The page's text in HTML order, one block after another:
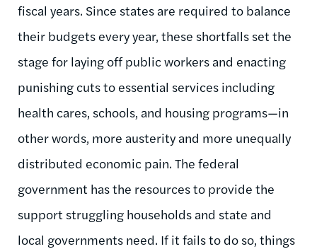
fiscal years. Since states are required to balance
their budgets every year, these shortfalls set the
stage for laying off public workers and enacting
punishing cuts to essential services including
health cares, schools, and housing programs—in
other words, more austerity and more unequally
distributed economic pain. The federal
government has the resources to provide the
support struggling households and state and
local governments need. If it fails to do so, things